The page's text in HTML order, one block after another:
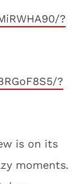
?
?
is on its
moments.